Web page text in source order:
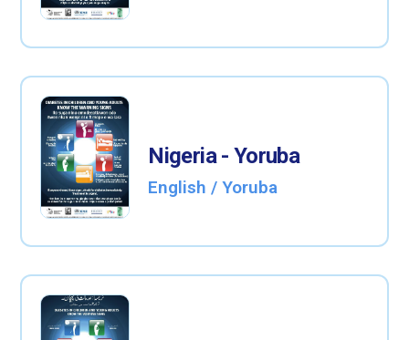
Nigeria - Yoruba
English / Yoruba